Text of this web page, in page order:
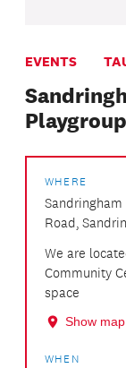
EVENTS
Playgroup
WHERE
Sandringham
Road,
We are
Community
space
Show map
WHEN